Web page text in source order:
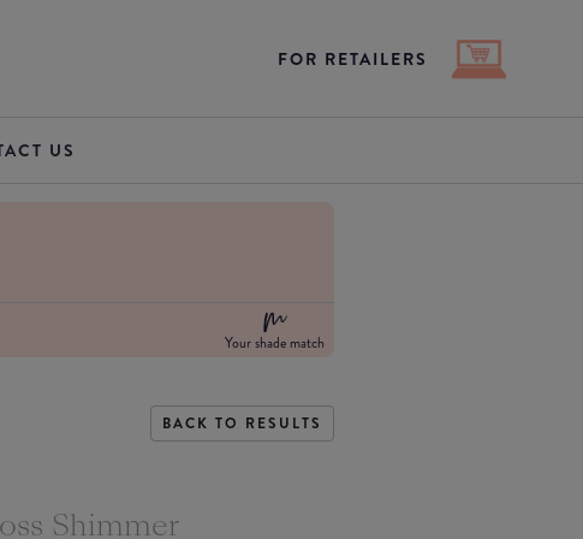
FOR RETAILERS
US
Your shade match
BACK TO RESULTS
Shimmer